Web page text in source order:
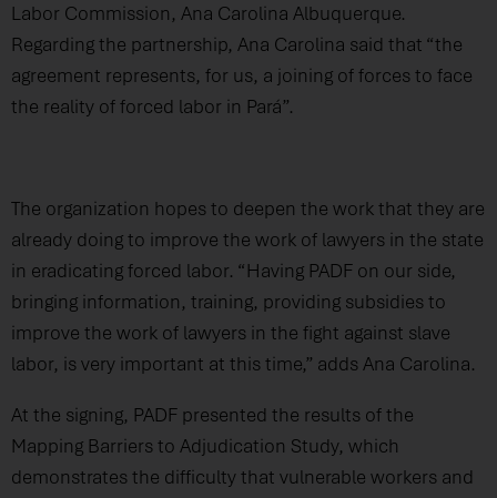
Labor Commission, Ana Carolina Albuquerque.
Regarding the partnership, Ana Carolina said that “the
agreement represents, for us, a joining of forces to face
the reality of forced labor in Pará”.
The organization hopes to deepen the work that they are
already doing to improve the work of lawyers in the state
in eradicating forced labor. “Having PADF on our side,
bringing information, training, providing subsidies to
improve the work of lawyers in the fight against slave
labor, is very important at this time,” adds Ana Carolina.
At the signing, PADF presented the results of the
Mapping Barriers to Adjudication Study, which
demonstrates the difficulty that vulnerable workers and